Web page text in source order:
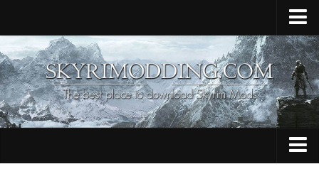
Home
Upload Mod
Skyrim Console Commands
Skyrim Script Extender